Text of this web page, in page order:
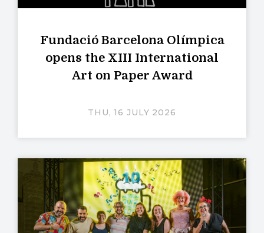
Fundació Barcelona Olímpica
opens the XIII International
Art on Paper Award
THU, 16 JULY 2026